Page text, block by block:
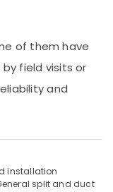
of them have
by field visits or
and
installation
split and duct